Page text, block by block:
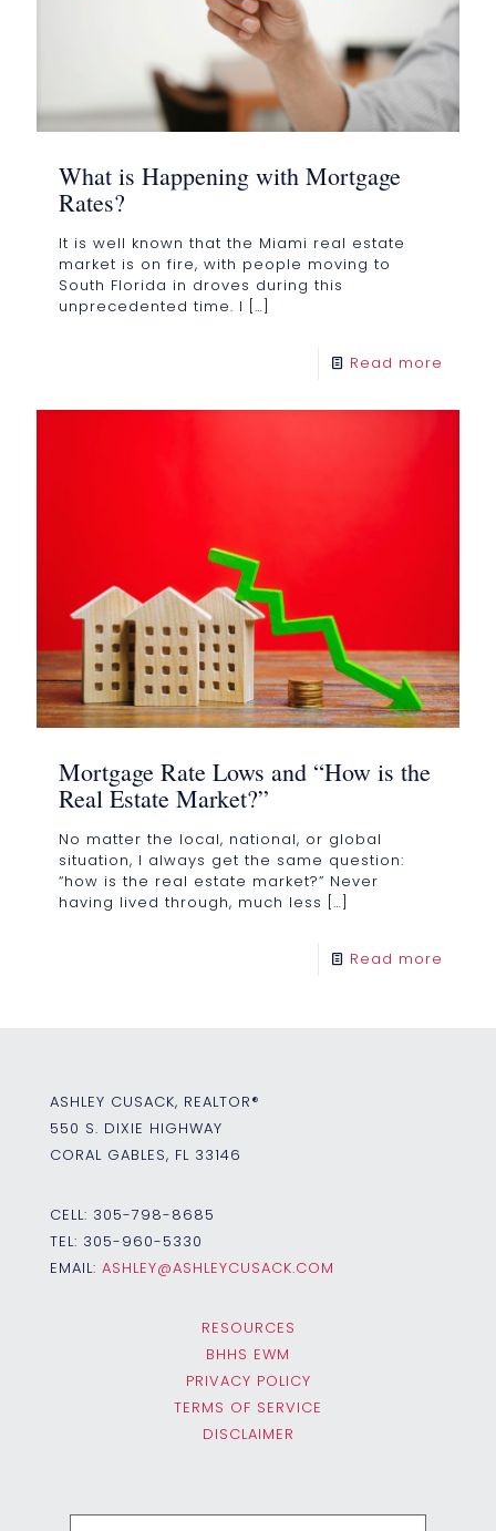
What is Happening with Mortgage
Rates?
It is well known that the Miami real estate
market is on fire, with people moving to
South Florida in droves during this
unprecedented time. I […]
Read more
Mortgage Rate Lows and “How is the
Real Estate Market?”
No matter the local, national, or global
situation, I always get the same question:
“how is the real estate market?” Never
having lived through, much less […]
Read more
ASHLEY CUSACK, REALTOR®
550 S. DIXIE HIGHWAY
CORAL GABLES, FL 33146
CELL: 305-798-8685
TEL: 305-960-5330
EMAIL: ASHLEY@ASHLEYCUSACK.COM
RESOURCES
BHHS EWM
PRIVACY POLICY
TERMS OF SERVICE
DISCLAIMER